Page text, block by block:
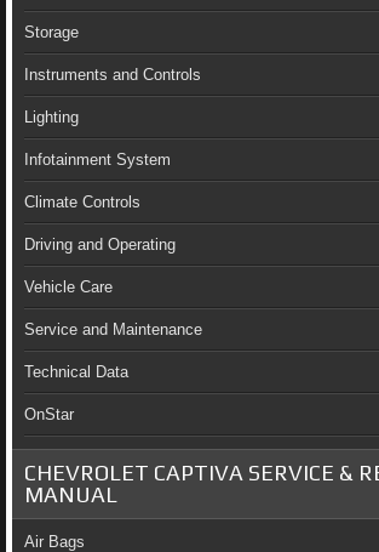
Storage
Instruments and Controls
Lighting
Infotainment System
Climate Controls
Driving and Operating
Vehicle Care
Service and Maintenance
Technical Data
OnStar
CHEVROLET CAPTIVA SERVICE &
MANUAL
Air Bags